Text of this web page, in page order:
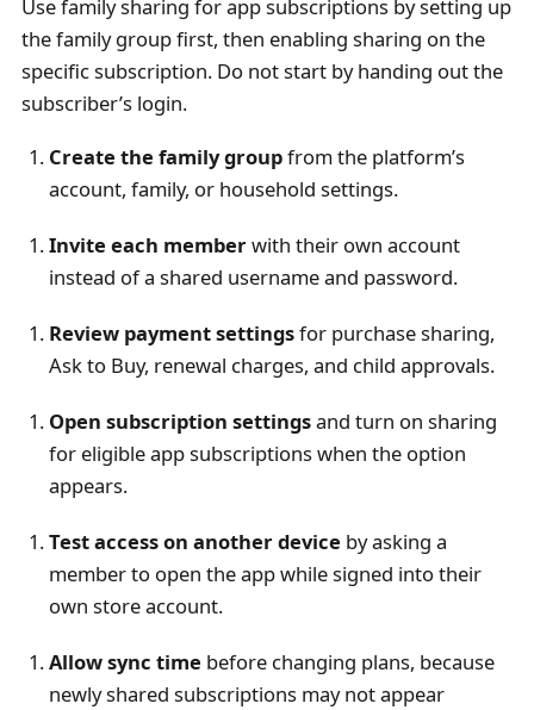
Use family sharing for app subscriptions by setting up
the family group first, then enabling sharing on the
specific subscription. Do not start by handing out the
subscriber’s login.
Create the family groupfrom the platform’s
account, family, or household settings.
Invite each memberwith their own account
instead of a shared username and password.
Review payment settingsfor purchase sharing,
Ask to Buy, renewal charges, and child approvals.
Open subscription settingsand turn on sharing
for eligible app subscriptions when the option
appears.
Test access on another device by asking a
member to open the app while signed into their
own store account.
Allow sync time before changing plans, because
newly shared subscriptions may not appear